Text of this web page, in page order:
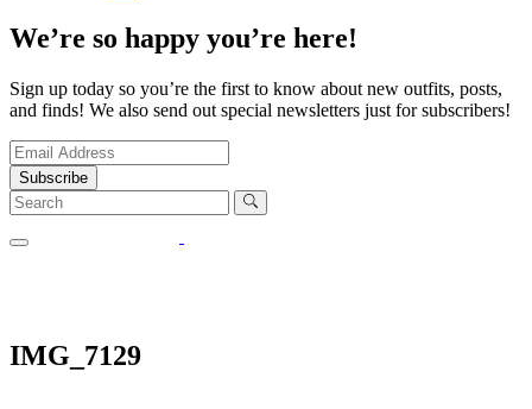
We’re so happy you’re here!
Sign up today so you’re the first to know about new outfits, posts,
and finds! We also send out special newsletters just for subscribers!
Subscribe
IMG_7129